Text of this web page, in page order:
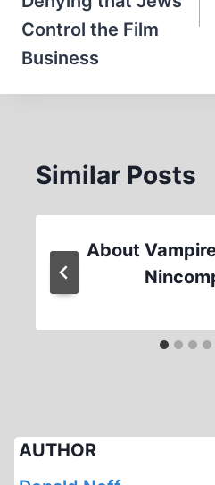
Control the Film
Business
Similar Posts
About
AUTHOR